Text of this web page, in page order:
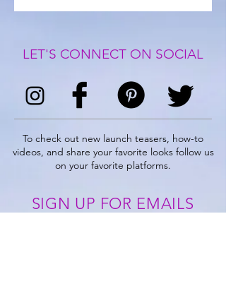
LET'S CONNECT ON SOCIAL
To check out new launch teasers, how-to
videos, and share your favorite looks follow us
on your favorite platforms.
SIGN UP FOR EMAILS